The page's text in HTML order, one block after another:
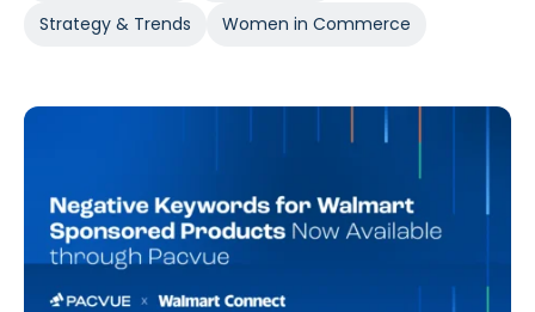
Strategy & Trends
Women in Commerce